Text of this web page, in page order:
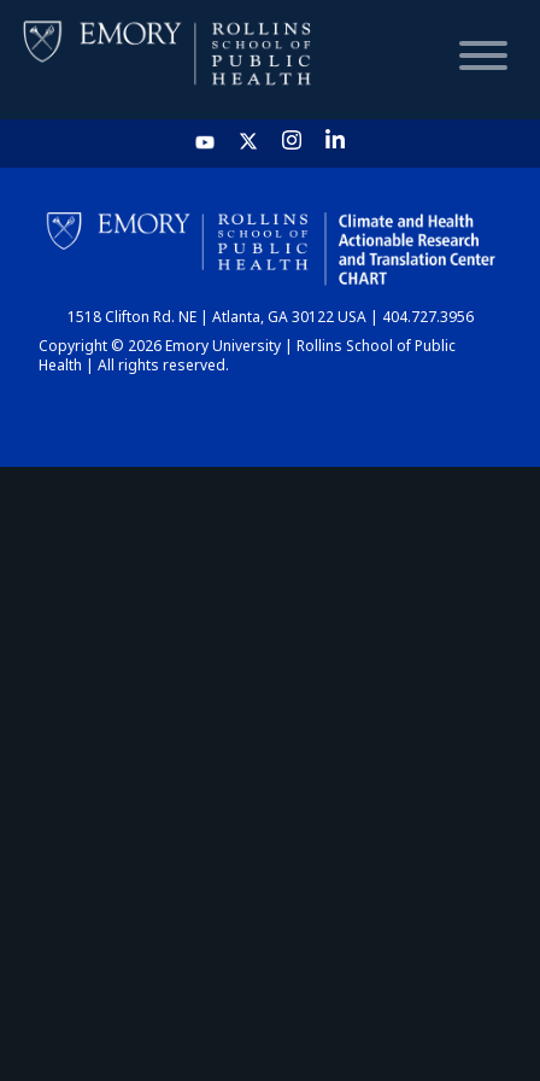
HOME
CHART
DASHBOARD
1518 Clifton Rd. NE | Atlanta, GA 30122 USA | 404.727.3956
Copyright © 2026 Emory University | Rollins School of Public
Health | All rights reserved.